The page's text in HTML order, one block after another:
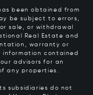
been obtained from
be subject to errors,
sale, or withdrawal
Real Estate and
warranty or
contained
advisors for an
any properties.
subsidiaries do not